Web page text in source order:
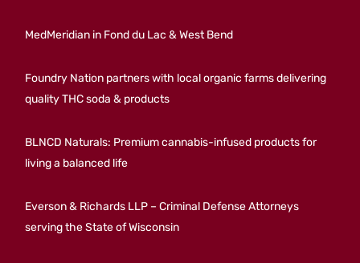
MedMeridian in Fond du Lac & West Bend
Foundry Nation partners with local organic farms delivering
quality THC soda & products
BLNCD Naturals: Premium cannabis-infused products for
living a balanced life
Everson & Richards LLP – Criminal Defense Attorneys
serving the State of Wisconsin